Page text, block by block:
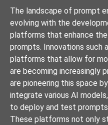
The landscape of prompt
evolving with the
platforms that enhance
prompts. Innovations such
platforms that allow for
are becoming increasingly
are pioneering this space
integrate various AI
to deploy and test
These platforms not only